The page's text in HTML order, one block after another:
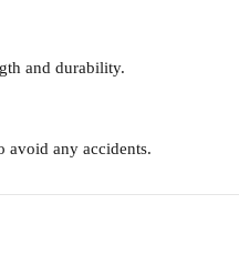
and durability.
avoid any accidents.